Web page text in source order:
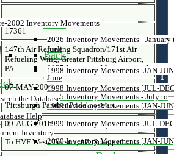
Back
2026 Inventory Movements - January
June
2025 Inventory Movements - January
June
2025 Inventory Movements - July to
December
Previous Inventory Movements
2002 Inventory Movements
Back
1998 Inventory Movements [JAN-
1998 Inventory Movements [JUL-
1999 Inventory Movements [JAN-
1999 Inventory Movements [JUL-
2000 Inventory Movements [JAN-
the Database
Help
Inventory
1
-
17361
147th Air Refueling Squadron/171st Air
Refueling Wing, Greater Pittsburg Airport,
PA.
07-MAY-2004
'Pittsburgh Panther Pride' nose art.
09-AUG-2016
To HVF West, Tucson, AZ. Scrapped.